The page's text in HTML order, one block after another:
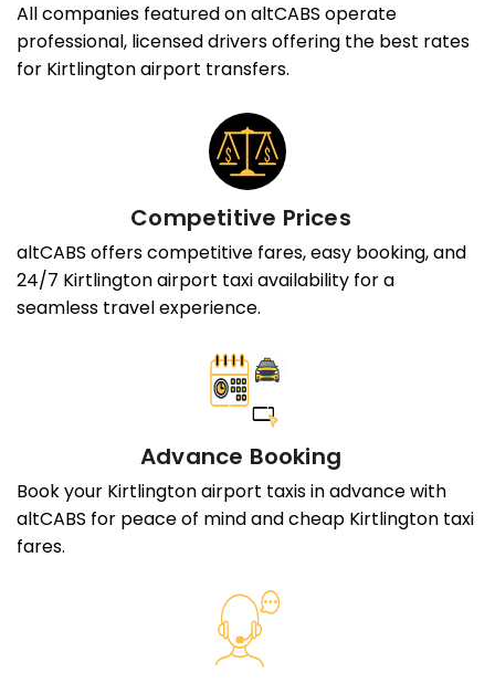
All companies featured on altCABS operate
professional, licensed drivers offering the best rates
for Kirtlington airport transfers.
Competitive Prices
altCABS offers competitive fares, easy booking, and
24/7 Kirtlington airport taxi availability for a
seamless travel experience.
Advance Booking
Book your Kirtlington airport taxis in advance with
altCABS for peace of mind and cheap Kirtlington taxi
fares.